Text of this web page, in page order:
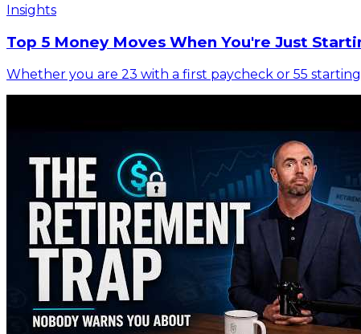
Insights
Top 5 Money Moves When You're Just
Whether you are 23 with a first paycheck or 55